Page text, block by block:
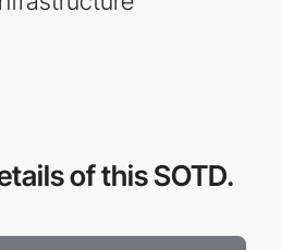
of this SOTD.